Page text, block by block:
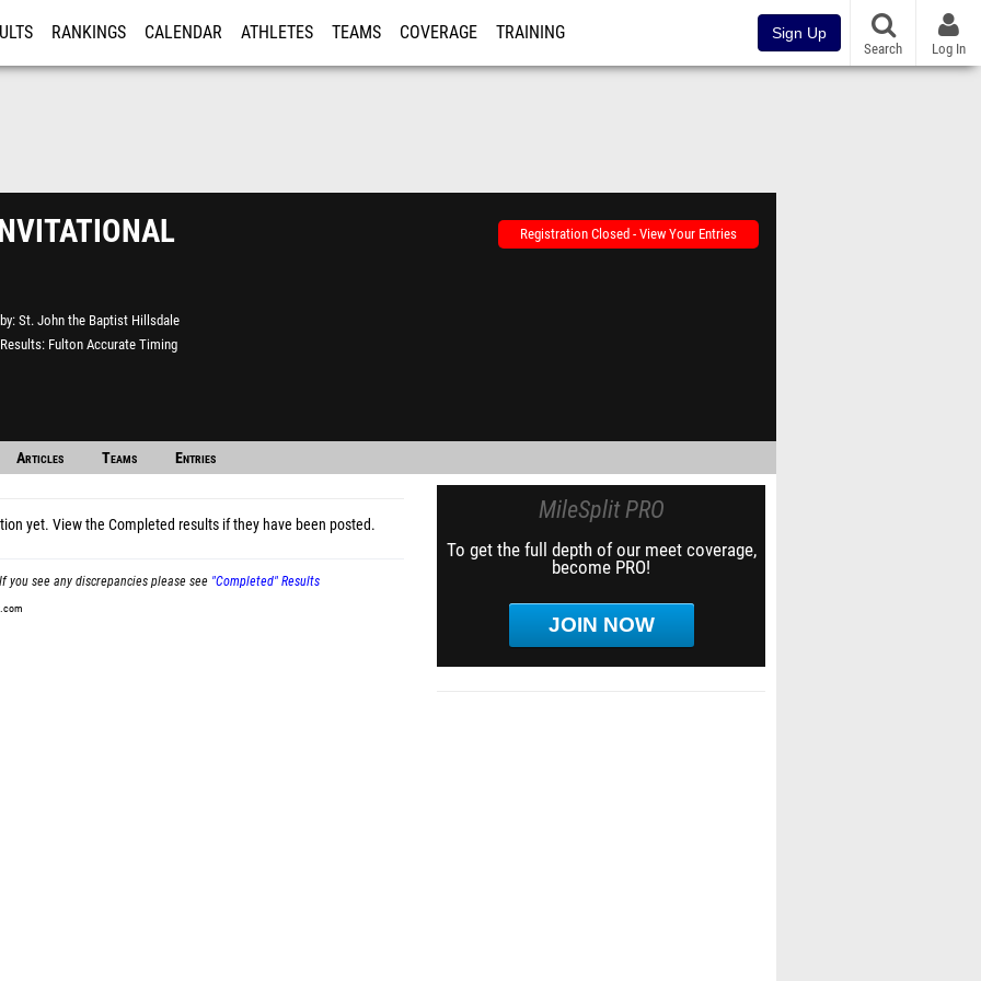
RANKINGS CALENDAR ATHLETES TEAMS COVERAGE TRAINING Sign Up
Search Log In
St. John the Baptist Hillsdale
Fulton Accurate Timing
Registration Closed - View Your Entries
Articles Teams Entries
yet. View the Completed results if they have been posted.
see any discrepancies please see "Completed" Results
MileSplit PRO
To get the full depth of our meet coverage,
become PRO!
JOIN NOW